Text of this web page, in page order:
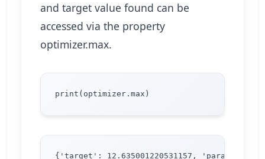
and target value found can be
accessed via the property
optimizer.max.